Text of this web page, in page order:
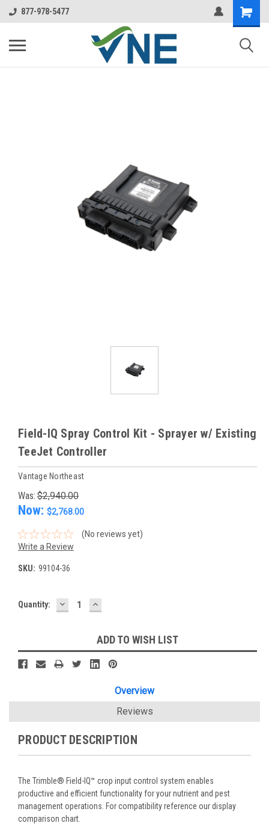
877-978-5477
Field-IQ Spray Control Kit - Sprayer w/ Existing
TeeJet Controller
Vantage Northeast
Was: $2,940.00
Now: $2,768.00
(No reviews yet)
Write a Review
SKU: 99104-36
Current
Quantity: DECREASE
QUANTITY:
INCREASE
QUANTITY:
ADD TO WISH LIST
Overview
Reviews
PRODUCT DESCRIPTION
The Trimble® Field-IQ™ crop input control system enables
productive and efficient functionality for your nutrient and pest
management operations. For compatibility reference our display
comparison chart.